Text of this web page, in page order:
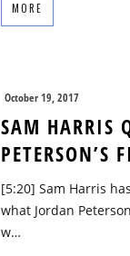
MORE
October 19, 2017
SAM HARRIS
[5:20] Sam Harris
what Jordan
w…